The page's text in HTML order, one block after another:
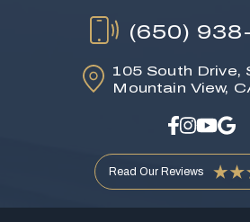
(650)
105 South Drive,
Mountain View,
Read Our Reviews